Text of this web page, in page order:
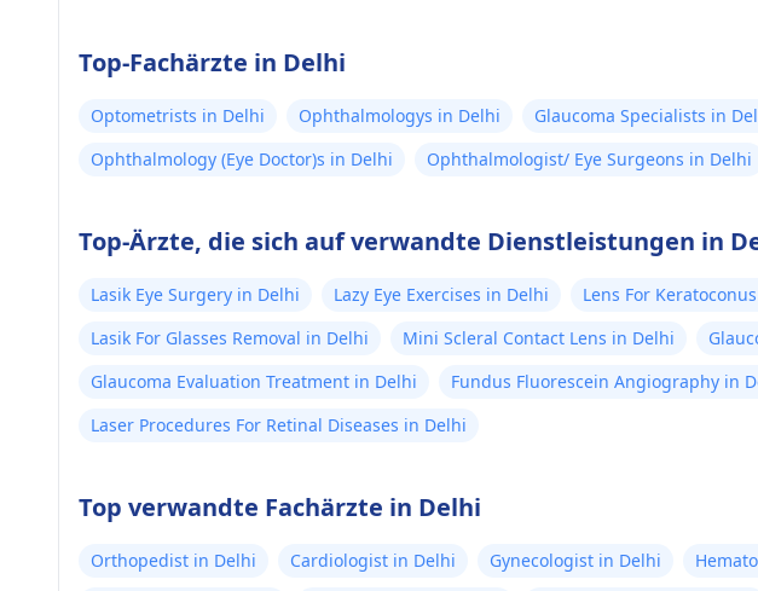
Top-Fachärzte in Delhi
Optometrists in Delhi Ophthalmologys in Delhi Glaucoma Specialists in
Ophthalmology (Eye Doctor)s in Delhi
Ophthalmologist/ Eye Surgeons in Delhi
Top-Ärzte, die sich auf verwandte Dienstleistungen in
Lasik Eye Surgery in Delhi Lazy Eye Exercises in Delhi Lens For
Lasik For Glasses Removal in Delhi
Mini Scleral Contact Lens in Delhi
Glaucoma Evaluation Treatment in Delhi
Fundus Fluorescein Angiography in
Laser Procedures For Retinal Diseases in Delhi
Top verwandte Fachärzte in Delhi
Orthopedist in Delhi Cardiologist in Delhi Gynecologist in Delhi